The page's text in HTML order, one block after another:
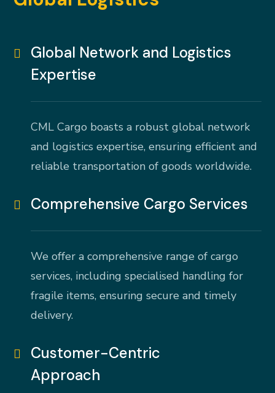
Global Network and Logistics
Expertise
CML Cargo boasts a robust global network
and logistics expertise, ensuring efficient and
reliable transportation of goods worldwide.
Comprehensive Cargo Services
We offer a comprehensive range of cargo
services, including specialised handling for
fragile items, ensuring secure and timely
delivery.
Customer-Centric
Approach